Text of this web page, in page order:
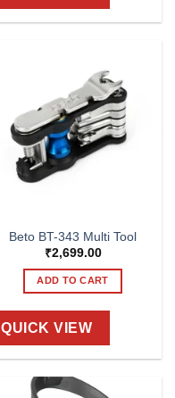
Beto BT-343 Multi Tool
₹2,699.00
ADD TO CART
QUICK VIEW